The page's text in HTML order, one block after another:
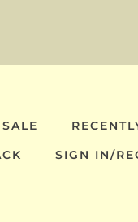
SIGN IN/